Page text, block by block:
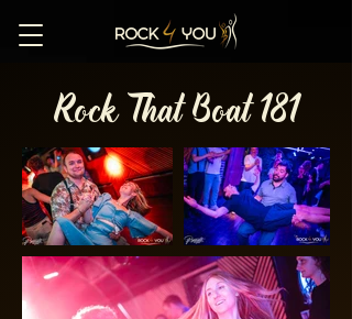
Rock That Boat 181